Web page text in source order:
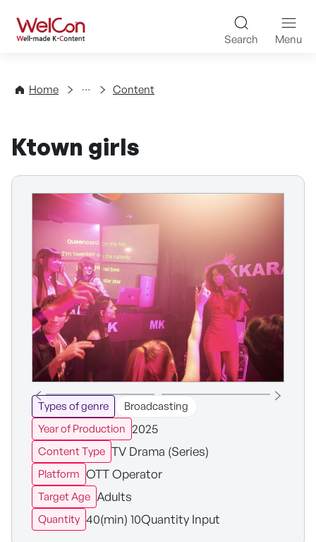
WelCon Well-made K-
Search Menu
Home
Directory Content
Ktown girls
Types of genre
Broadcasting
Year of Production 2025
Content Type TV Drama (Series)
Platform OTT Operator
Target Age Adults
Quantity 40(min) 10Quantity Input